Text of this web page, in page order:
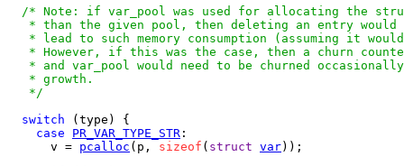
/* Note: if var_pool was used for allocating the
* than the given pool, then deleting an entry would
* lead to such memory consumption (assuming it
* However, if this was the case, then a churn
* and var_pool would need to be churned
   * growth.
   */
switch (type) {
case
PR_VAR_TYPE_STR :
      v =
pcalloc (p, sizeof ( struct var));